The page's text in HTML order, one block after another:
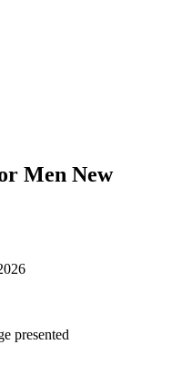
Men New
presented